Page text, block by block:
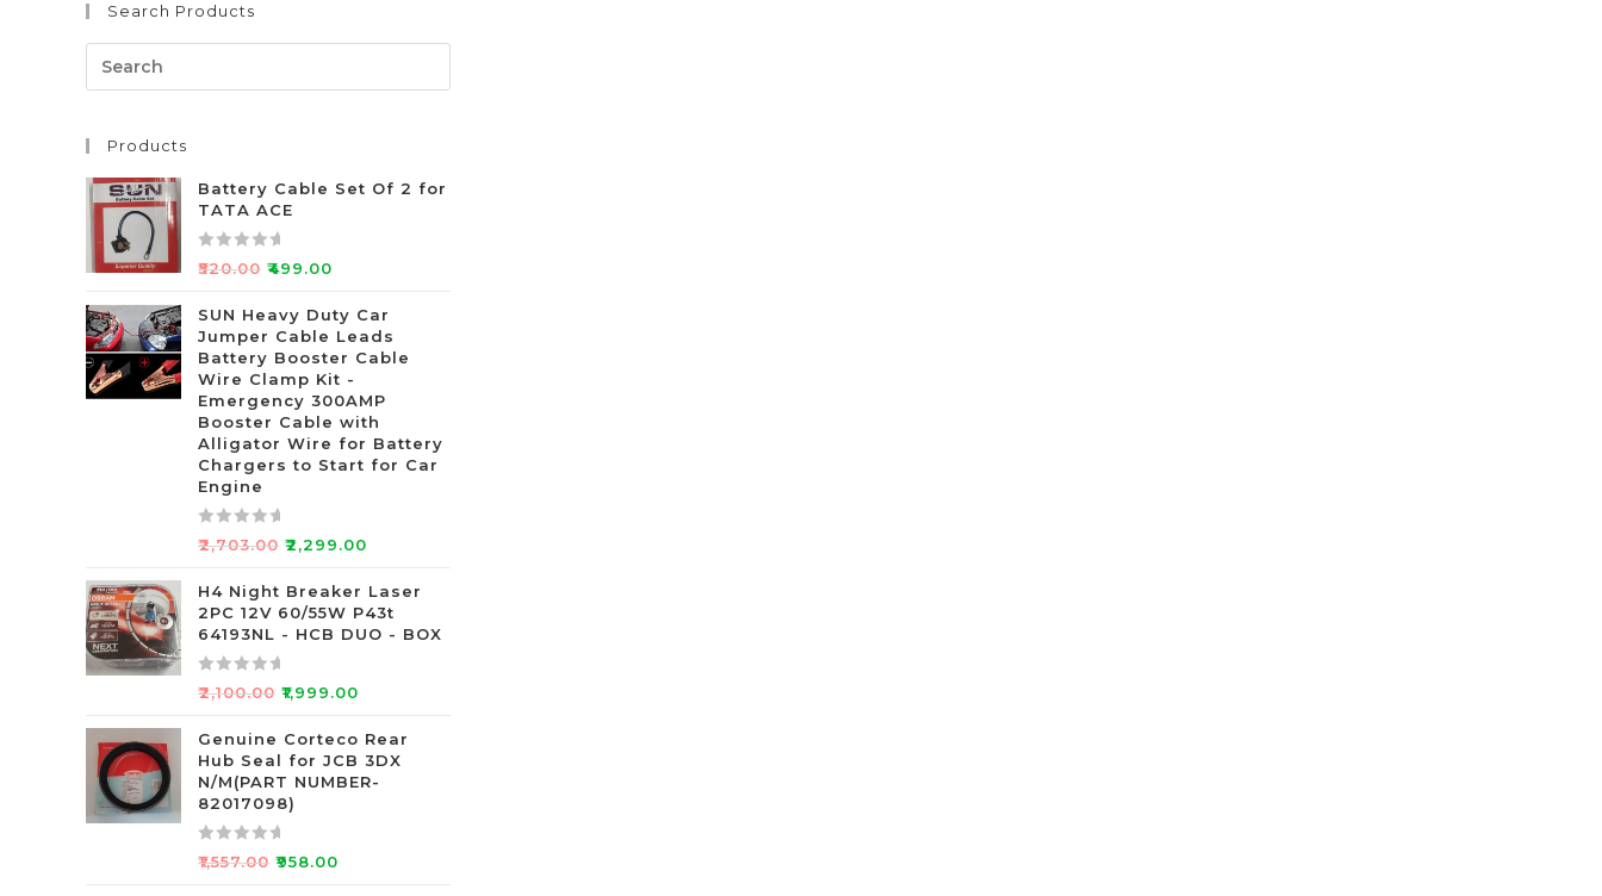
Search Products
Products
Battery Cable Set Of 2 for
TATA ACE
R
t
e
d
0
u
t
o
f
5
₹520.00 ₹499.00
SUN Heavy Duty Car
Jumper Cable Leads
Battery Booster Cable
Wire Clamp Kit -
Emergency 300AMP
Booster Cable with
Alligator Wire for Battery
Chargers to Start for Car
Engine
R
t
e
d
0
o
t
o
f
5
₹2,703.00 ₹2,299.00
H4 Night Breaker Laser
2PC 12V 60/55W P43t
64193NL - HCB DUO - BOX
R
t
e
d
0
o
u
₹2,100.00 ₹1,999.00
Genuine Corteco Rear
Hub Seal for JCB 3DX
N/M(PART NUMBER-
82017098)
R
₹1,557.00 ₹958.00